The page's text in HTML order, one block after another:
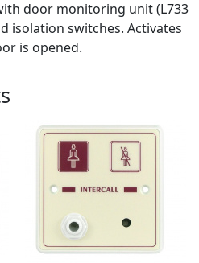
door monitoring unit (L733
isolation switches. Activates
is opened.